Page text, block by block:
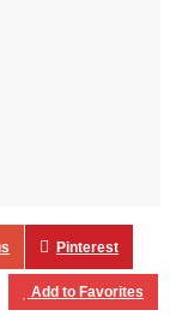
Pinterest
Add to Favorites